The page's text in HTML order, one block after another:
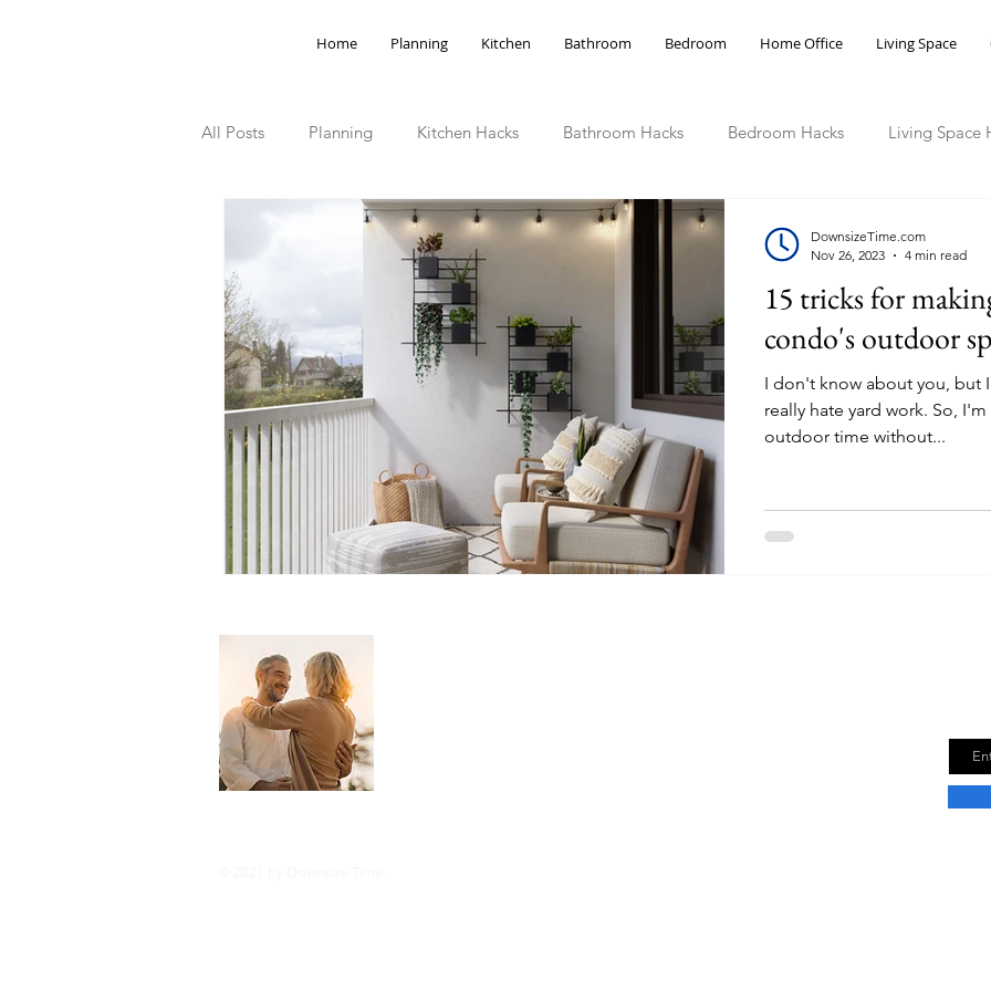
Home Planning Kitchen Bathroom Bedroom Home Office Living Space
All Posts Planning Kitchen Hacks Bathroom Hacks Bedroom Hacks Living Space
Outdoor Space Hacks
15 tricks for
condo's outdoor
I don't know about you, but
really hate yard work. So,
outdoor time without...
DownsizeTime.com
Nov 26, 2023
4 min read